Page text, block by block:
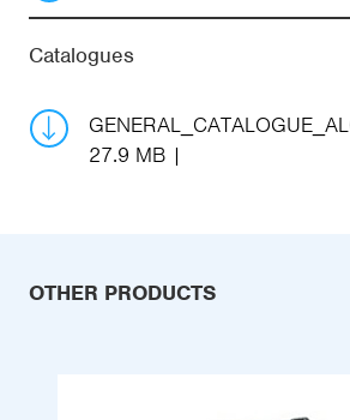
Catalogues
27.9 MB
OTHER PRODUCTS